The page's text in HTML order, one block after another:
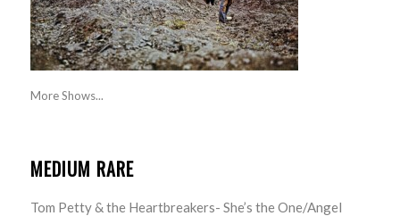
More Shows...
MEDIUM RARE
Tom Petty & the Heartbreakers- She’s the One/Angel